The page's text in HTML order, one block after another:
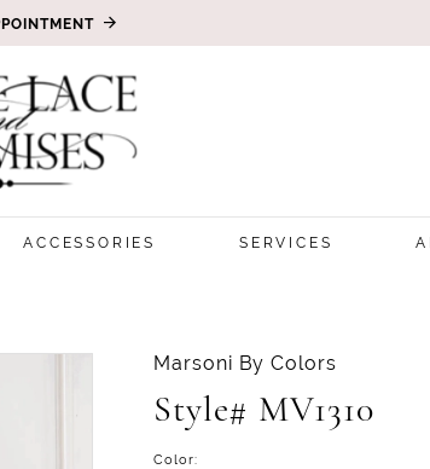
ACCESSORIES SERVICES
Marsoni By Colors
Style# MV1310
Color: